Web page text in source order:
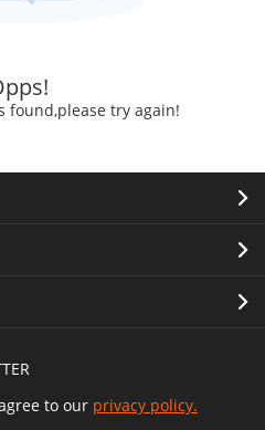
found,please try again!
to our privacy policy.